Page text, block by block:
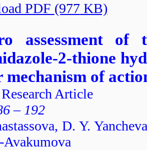
PDF (977KB)
assessment of
2-thione
mechanism of
Article
– 192
D. Y.